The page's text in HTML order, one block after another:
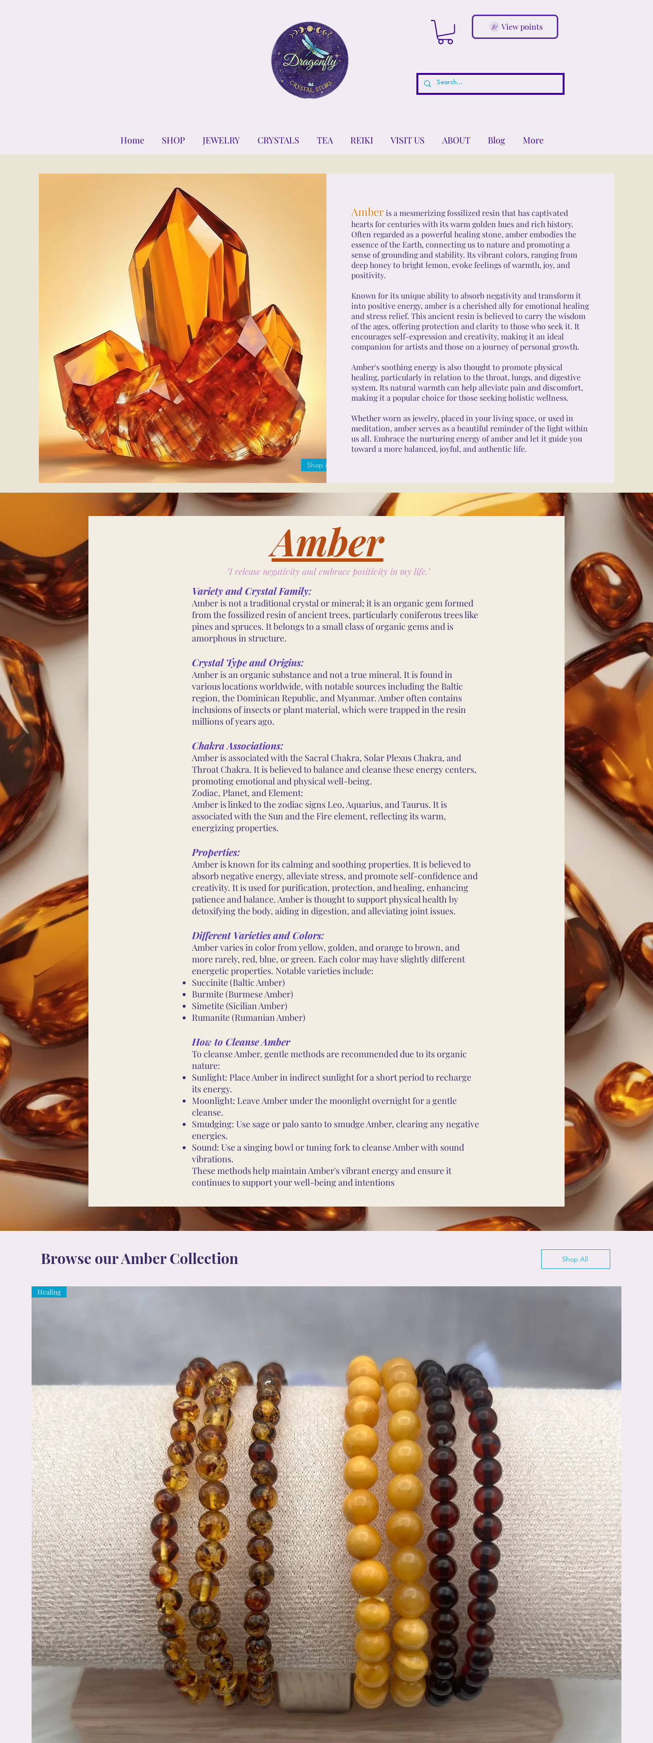
View points
Home SHOP JEWELRY CRYSTALS TEA REIKI VISIT US ABOUT Blog More
Shop Amber
Amber is a mesmerizing fossilized resin that has captivated
hearts for centuries with its warm golden hues and rich history.
Often regarded as a powerful healing stone, amber embodies the
essence of the Earth, connecting us to nature and promoting a
sense of grounding and stability. Its vibrant colors, ranging from
deep honey to bright lemon, evoke feelings of warmth, joy, and
positivity.
Known for its unique ability to absorb negativity and transform it
into positive energy, amber is a cherished ally for emotional healing
and stress relief. This ancient resin is believed to carry the wisdom
of the ages, offering protection and clarity to those who seek it. It
encourages self-expression and creativity, making it an ideal
companion for artists and those on a journey of personal growth.
Amber's soothing energy is also thought to promote physical
healing, particularly in relation to the throat, lungs, and digestive
system. Its natural warmth can help alleviate pain and discomfort,
making it a popular choice for those seeking holistic wellness.
Whether worn as jewelry, placed in your living space, or used in
meditation, amber serves as a beautiful reminder of the light within
us all. Embrace the nurturing energy of amber and let it guide you
toward a more balanced, joyful, and authentic life.
Amber
"I release negativity and embrace positivity in my life."
Variety and Crystal Family:
Amber is not a traditional crystal or mineral; it is an organic gem formed
from the fossilized resin of ancient trees, particularly coniferous trees like
pines and spruces. It belongs to a small class of organic gems and is
amorphous in structure.
Crystal Type and Origins:
Amber is an organic substance and not a true mineral. It is found in
various locations worldwide, with notable sources including the Baltic
region, the Dominican Republic, and Myanmar. Amber often contains
inclusions of insects or plant material, which were trapped in the resin
millions of years ago.
Chakra Associations:
Amber is associated with the Sacral Chakra, Solar Plexus Chakra, and
Throat Chakra. It is believed to balance and cleanse these energy centers,
promoting emotional and physical well-being.
Zodiac, Planet, and Element:
Amber is linked to the zodiac signs Leo, Aquarius, and Taurus. It is
associated with the Sun and the Fire element, reflecting its warm,
energizing properties.
Properties:
Amber is known for its calming and soothing properties. It is believed to
absorb negative energy, alleviate stress, and promote self-confidence and
creativity. It is used for purification, protection, and healing, enhancing
patience and balance. Amber is thought to support physical health by
detoxifying the body, aiding in digestion, and alleviating joint issues.
Different Varieties and Colors:
Amber varies in color from yellow, golden, and orange to brown, and
more rarely, red, blue, or green. Each color may have slightly different
energetic properties. Notable varieties include:
Succinite (Baltic Amber)
Burmite (Burmese Amber)
Simetite (Sicilian Amber)
Rumanite (Rumanian Amber)
How to Cleanse Amber
To cleanse Amber, gentle methods are recommended due to its organic
nature:
Sunlight: Place Amber in indirect sunlight for a short period to recharge
its energy.
Moonlight: Leave Amber under the moonlight overnight for a gentle
cleanse.
Smudging: Use sage or palo santo to smudge Amber, clearing any negative
energies.
Sound: Use a singing bowl or tuning fork to cleanse Amber with sound
vibrations.
These methods help maintain Amber's vibrant energy and ensure it
continues to support your well-being and intentions
Browse our Amber Collection Shop All
Healing